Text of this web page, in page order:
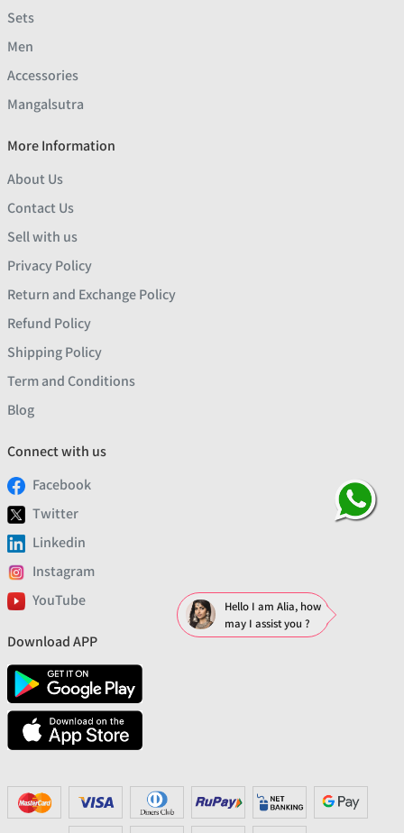
Sets
Men
Accessories
Mangalsutra
More Information
About Us
Contact Us
Sell with us
Privacy Policy
Return and Exchange Policy
Refund Policy
Shipping Policy
Term and Conditions
Blog
Connect with us
Facebook
Twitter
Linkedin
Instagram
YouTube
Download APP
Hello I am Alia, how
may I assist you ?